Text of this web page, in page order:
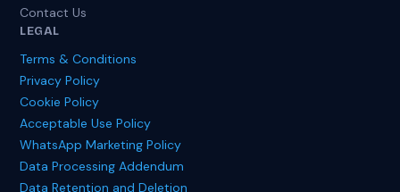
Contact Us
LEGAL
Terms & Conditions
Privacy Policy
Cookie Policy
Acceptable Use Policy
WhatsApp Marketing Policy
Data Processing Addendum
Data Retention and Deletion